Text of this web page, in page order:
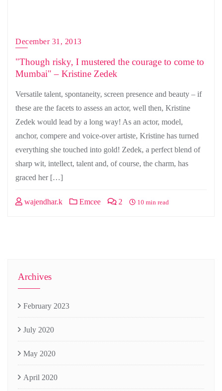
December 31, 2013
"Though risky, I mustered the courage to come to
Mumbai" – Kristine Zedek
Versatile talent, spontaneity, screen presence and beauty – if
these are the facets to assess an actor, well then, Kristine
Zedek would lead by a long way! As an actor, model,
anchor, compere and voice-over artiste, Kristine has turned
everything she touched into gold! Zedek, a perfect blend of
sharp wit, intellect, talent and, of course, the charm, has
graced her […]
wajendhar.k Emcee 2 10 min read
Archives
February 2023
July 2020
May 2020
April 2020